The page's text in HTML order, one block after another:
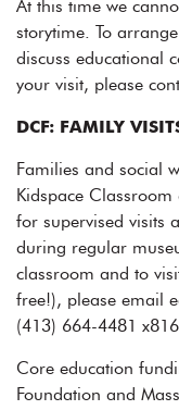
At this time we
storytime. To
discuss educational
your visit, please
DCF: FAMILY
Families and social
Kidspace Classroom
for supervised visits
during regular
classroom and to
free!), please email
(413) 664-4481
Core education
Foundation and